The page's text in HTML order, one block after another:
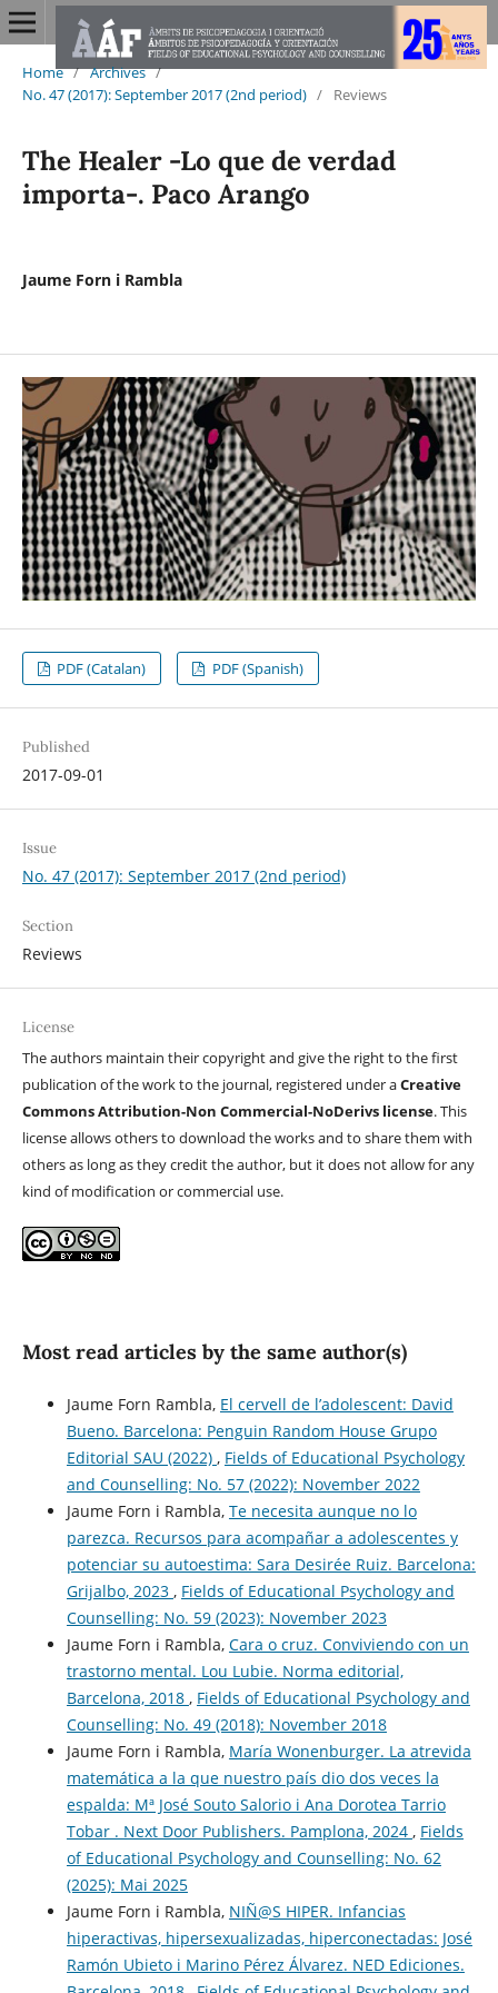
Home / Archives /
No. 47 (2017): September 2017 (2nd period) / Reviews
The Healer -Lo que de verdad
importa-. Paco Arango
Jaume Forn i Rambla
PDF (Catalan) PDF (Spanish)
Published
2017-09-01
Issue
No. 47 (2017): September 2017 (2nd period)
Section
Reviews
License
The authors maintain their copyright and give the right to the first
publication of the work to the journal, registered under aCreative
Commons Attribution-Non Commercial-NoDerivs license. This
license allows others to download the works and to share them with
others as long as they credit the author, but it does not allow for any
kind of modification or commercial use.
Most read articles by the same author(s)
Jaume Forn Rambla, El cervell de l’adolescent: David
Bueno. Barcelona: Penguin Random House Grupo
Editorial SAU (2022) , Fields of Educational Psychology
and Counselling: No. 57 (2022): November 2022
Jaume Forn i Rambla, Te necesita aunque no lo
parezca. Recursos para acompañar a adolescentes y
potenciar su autoestima: Sara Desirée Ruiz. Barcelona:
Grijalbo, 2023 , Fields of Educational Psychology and
Counselling: No. 59 (2023): November 2023
Jaume Forn i Rambla, Cara o cruz. Conviviendo con un
trastorno mental. Lou Lubie. Norma editorial,
Barcelona, 2018 , Fields of Educational Psychology and
Counselling: No. 49 (2018): November 2018
Jaume Forn i Rambla, María Wonenburger. La atrevida
matemática a la que nuestro país dio dos veces la
espalda: Mª José Souto Salorio i Ana Dorotea Tarrio
Tobar . Next Door Publishers. Pamplona, 2024 , Fields
of Educational Psychology and Counselling: No. 62
(2025): Mai 2025
Jaume Forn i Rambla, NIÑ@S HIPER. Infancias
hiperactivas, hipersexualizadas, hiperconectadas: José
Ramón Ubieto i Marino Pérez Álvarez. NED Ediciones.